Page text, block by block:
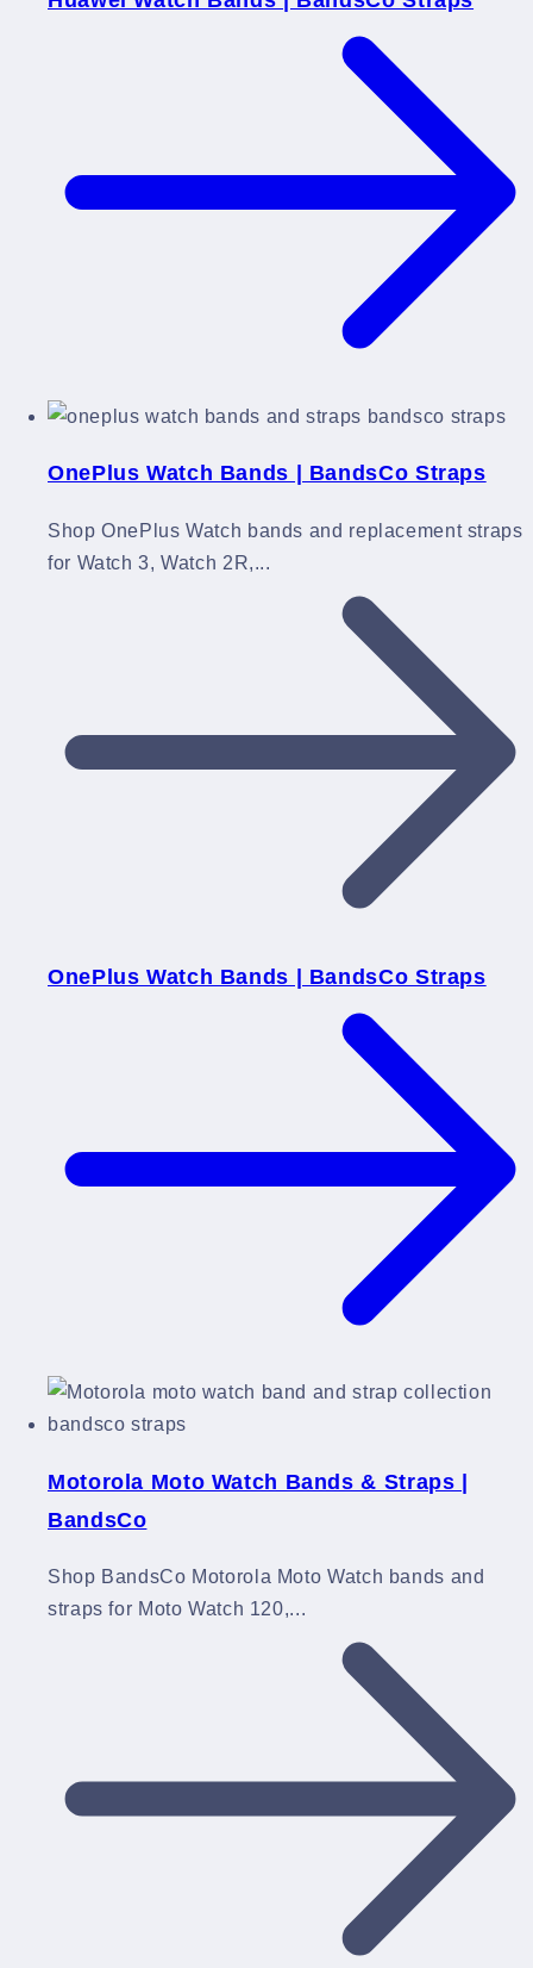
OnePlus Watch Bands | BandsCo Straps
Shop OnePlus Watch bands and replacement straps
for Watch 3, Watch 2R,...
OnePlus Watch Bands | BandsCo Straps
Motorola Moto Watch Bands & Straps |
BandsCo
Shop BandsCo Motorola Moto Watch bands and
straps for Moto Watch 120,...